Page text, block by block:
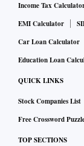
The U.S. State
diplomats'
clearest signs
aggressive
READ MORE
Buzzing stocks
Income Tax
EMI Calculator
Car Loan Calculator
Education Loan
QUICK LINKS
Stock Companies List
Free Crossword
TOP SECTIONS